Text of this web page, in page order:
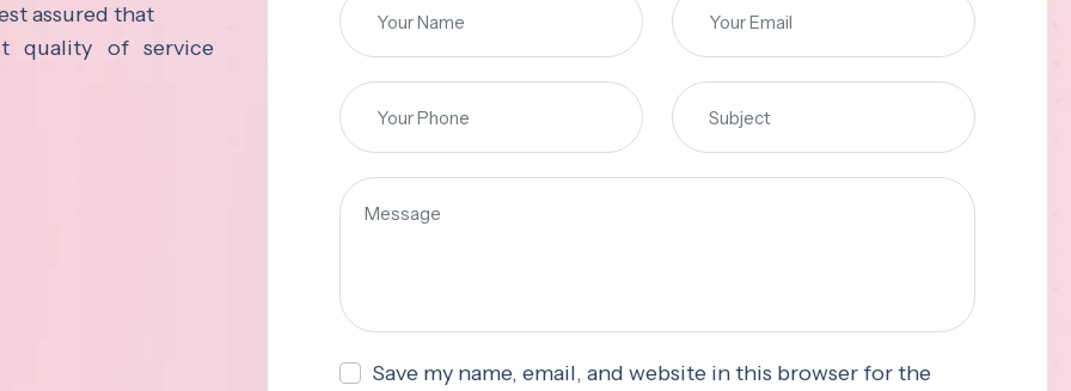
assured that
quality of service
Save my name, email, and website in this browser for the